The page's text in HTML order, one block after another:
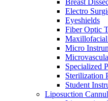
Breast
Electro
Eyeshields
Fiber Optic
Maxillofacial
Micro
Specialized
Sterilization
Student
Liposuction